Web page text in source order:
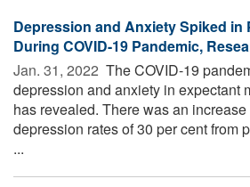
Depression and Anxiety Spiked in
During COVID-19 Pandemic,
Jan. 31, 2022  The COVID-19
depression and anxiety in expectant
has revealed. There was an
depression rates of 30 per cent from
...